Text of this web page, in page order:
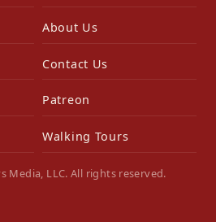
About Us
Contact Us
Patreon
Walking Tours
Media, LLC. All rights reserved.